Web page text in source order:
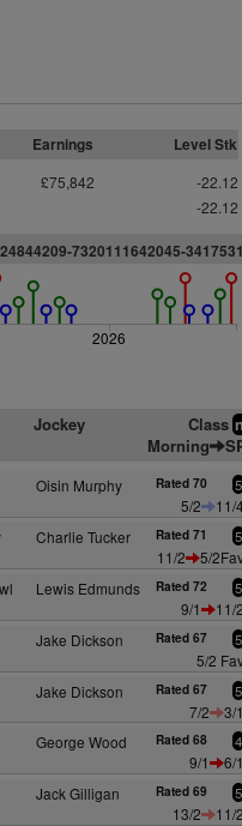
Earnings Level Stk
£75,842
-22.12
-22.12
7320111642045-3417531
2026
Jockey Class n
Morning
Oisin Murphy Rated 70 5
5/2
11/4
Charlie Tucker Rated 71 5
11/2
5/
Lewis Edmunds Rated 72 5
9/1
11/2
Jake Dickson Rated 67 5
5/2
Jake Dickson Rated 67 5
7/2
3/1
George Wood Rated 68 4
9/1
6/1
Jack Gilligan Rated 69 5
13/2
11/2